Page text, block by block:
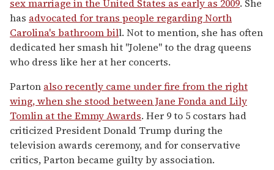
sex marriage in the United States as early as 2009. She
has advocated for trans people regarding North
Carolina's bathroom bill. Not to mention, she has often
dedicated her smash hit "Jolene" to the drag queens
who dress like her at her concerts.
Parton also recently came under fire from the right
wing, when she stood between Jane Fonda and Lily
Tomlin at the Emmy Awards. Her 9 to 5 costars had
criticized President Donald Trump during the
television awards ceremony, and for conservative
critics, Parton became guilty by association.